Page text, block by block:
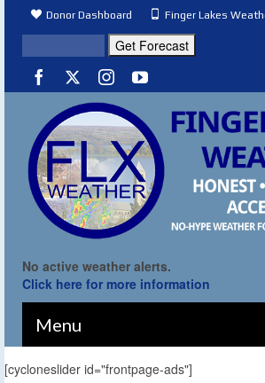
Donor Dashboard Finger Lakes
No active weather alerts.
Click here for more information
Menu
[cycloneslider id="frontpage-ads"]